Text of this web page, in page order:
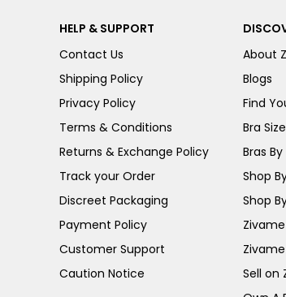
HELP & SUPPORT
Contact Us
Shipping Policy
Privacy Policy
Terms & Conditions
Returns & Exchange Policy
Track your Order
Discreet Packaging
Payment Policy
Customer Support
Caution Notice
About
Blogs
Find
Bra
Bras By
Shop
Shop
Sell on